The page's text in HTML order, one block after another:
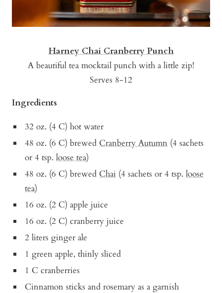
Harney Chai Cranberry Punch
A beautiful tea mocktail punch with a little zip!
Serves 8-12
Ingredients
32 oz. (4 C) hot water
48 oz. (6 C) brewed Cranberry Autumn (4 sachets
or 4 tsp.loose tea)
48 oz. (6 C) brewed Chai (4 sachets or 4 tsp.loose
tea)
16 oz. (2 C) apple juice
16 oz. (2 C) cranberry juice
2 liters ginger ale
1 green apple, thinly sliced
1 C cranberries
Cinnamon sticks and rosemary as a garnish